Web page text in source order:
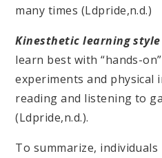
many times (Ldpride,n.d.)
Kinesthetic learning style
learn best with “hands-
experiments and physical
reading and listening to
(Ldpride,n.d.).
To summarize,